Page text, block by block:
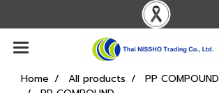
Home All products
PP COMPOUND